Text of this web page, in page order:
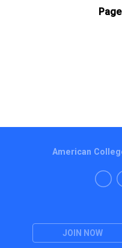
JOIN NOW
American